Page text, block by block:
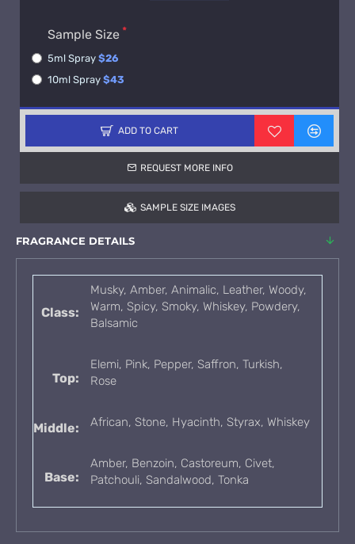
Sample Size
5ml Spray $26
10ml Spray $43
ADD TO CART
REQUEST MORE INFO
SAMPLE SIZE IMAGES
FRAGRANCE DETAILS
Class:
Musky, Amber, Animalic, Leather, Woody,
Warm, Spicy, Smoky, Whiskey, Powdery,
Balsamic
Top:
Elemi, Pink, Pepper, Saffron, Turkish,
Rose
Middle: African, Stone, Hyacinth, Styrax, Whiskey
Base:
Amber, Benzoin, Castoreum, Civet,
Patchouli, Sandalwood, Tonka